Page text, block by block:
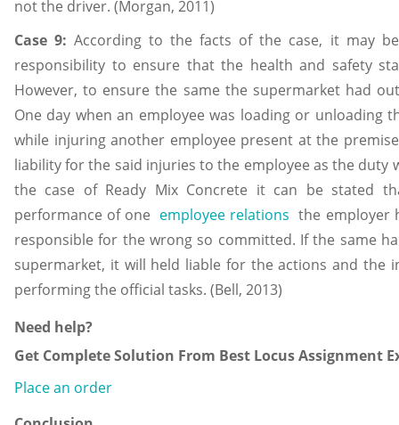
not the driver. (Morgan, 2011)
Case 9:According to the facts of the case, it may
responsibility to ensure that the health and safety
However, to ensure the same the supermarket had
One day when an employee was loading or unloading
while injuring another employee present at the
liability for the said injuries to the employee as the duty
the case of Ready Mix Concrete it can be stated
performance of one employee relations the employer
responsible for the wrong so committed. If the same
supermarket, it will held liable for the actions and the
performing the official tasks. (Bell, 2013)
Need help?
Get Complete Solution From Best Locus Assignment
Place an order